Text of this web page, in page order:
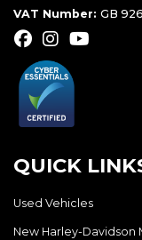
VAT Number: GB
QUICK
Used Vehicles
New Harley-Davidson